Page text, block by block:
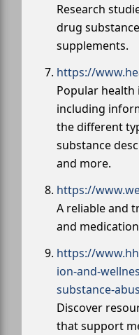
Research
drug
supplements.
https://
Popular
including
the different
substance
and more.
https://
A reliable and
and
https://
ion-and-
substance-
Discover
that support